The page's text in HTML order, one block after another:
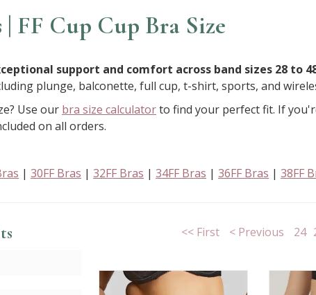
FF Cup Cup Bra Size
support and comfort across band sizes 28 to
plunge, balconette, full cup, t-shirt, sports, and
Use our bra size calculatorto find your perfect fit. If
on all orders.
| 30FF Bras | 32FF Bras | 34FF Bras | 36FF Bras | 38FF
<< First < Previous 24